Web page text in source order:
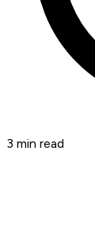
3 min read